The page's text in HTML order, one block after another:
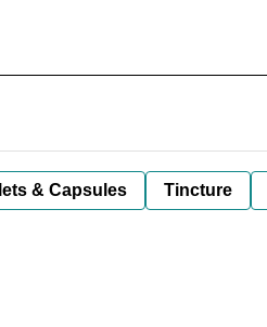
& Capsules Tincture